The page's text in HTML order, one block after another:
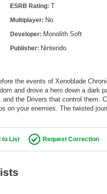
ESRB Rating: T
Multiplayer: No
Developer: Monolith Soft
Publisher: Nintendo
the events of Xenoblade
and drove a hero down a
and the Drivers that control them.
on your enemies. The twisted
to List Request Correction